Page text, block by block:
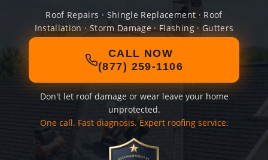
Roof Repairs · Shingle Replacement · Roof
Installation · Storm Damage · Flashing · Gutters
CALL NOW
(877) 259-1106
Don't let roof damage or wear leave your home
unprotected.
One call. Fast diagnosis. Expert roofing service.